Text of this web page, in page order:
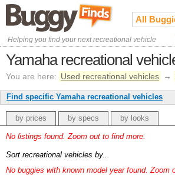
All
Helping you find your next recreational vehicle
Yamaha recreational
You are here: Used recreational vehicles →
Find specific Yamaha recreational vehicles
by prices by specs by looks
No listings found. Zoom out to find more.
Sort recreational vehicles by...
No buggies with known model year found. Zoom